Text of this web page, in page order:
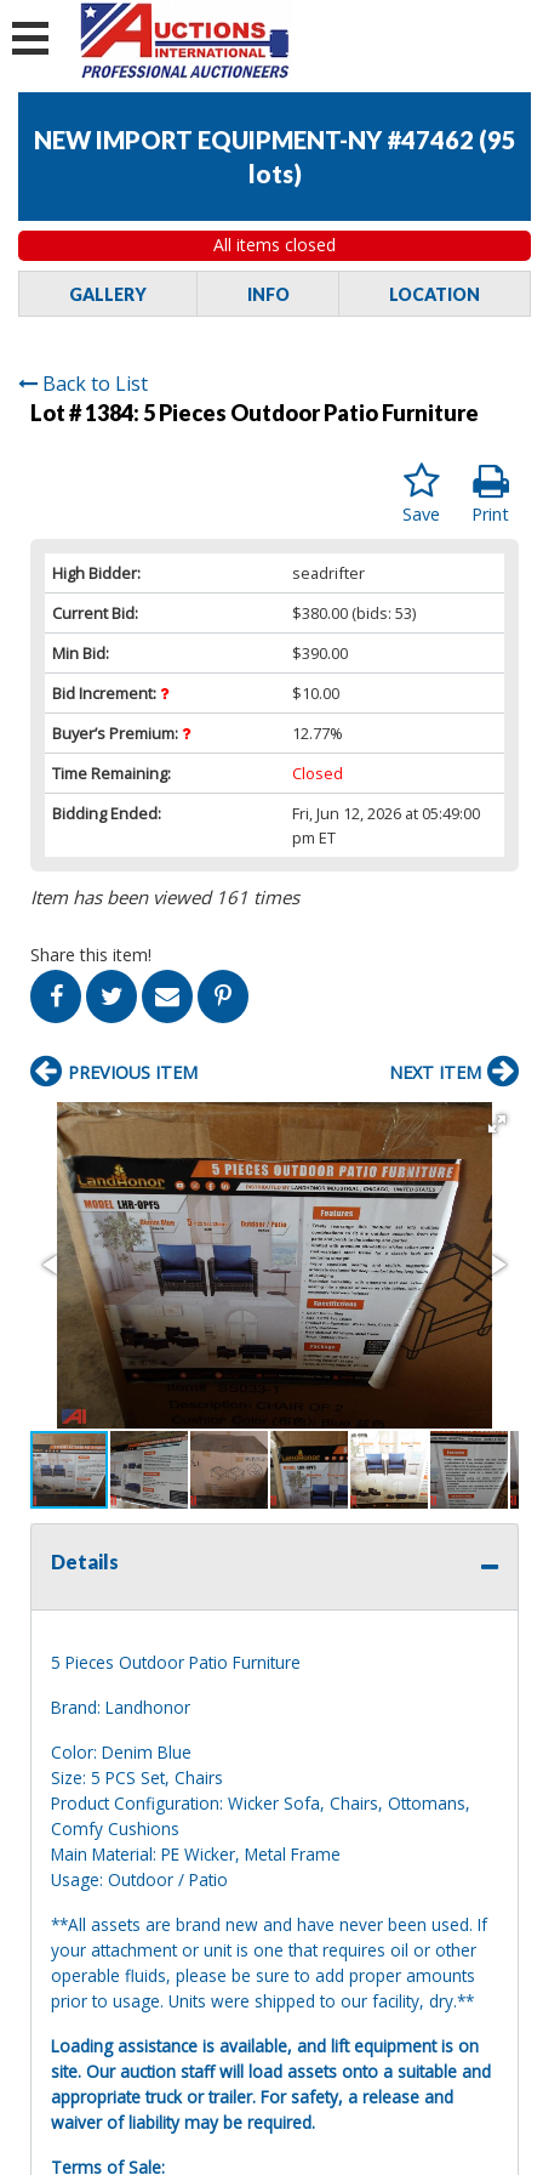
NEW IMPORT EQUIPMENT-NY #47462 (95
lots)
All items closed
GALLERY INFO LOCATION
Back to List
Lot # 1384: 5 Pieces Outdoor Patio Furniture
Print
Save
High Bidder:
seadrifter
Current Bid:
$380.00 (bids: 53)
Min Bid:
$390.00
Bid Increment:
$10.00
Buyer’s Premium:
12.77%
Time Remaining:
Closed
Bidding Ended:
Fri, Jun 12, 2026 at 05:49:00
pm ET
Item has been viewed 161 times
Share this item!
PREVIOUS ITEM NEXT ITEM
Details
5 Pieces Outdoor Patio Furniture
Brand: Landhonor
Color: Denim Blue
Size: 5 PCS Set, Chairs
Product Configuration: Wicker Sofa, Chairs, Ottomans,
Comfy Cushions
Main Material: PE Wicker, Metal Frame
Usage: Outdoor / Patio
**All assets are brand new and have never been used. If
your attachment or unit is one that requires oil or other
operable fluids, please be sure to add proper amounts
prior to usage. Units were shipped to our facility, dry.**
Loading assistance is available, and lift equipment is on
site. Our auction staff will load assets onto a suitable and
appropriate truck or trailer. For safety, a release and
waiver of liability may be required.
Terms of Sale: